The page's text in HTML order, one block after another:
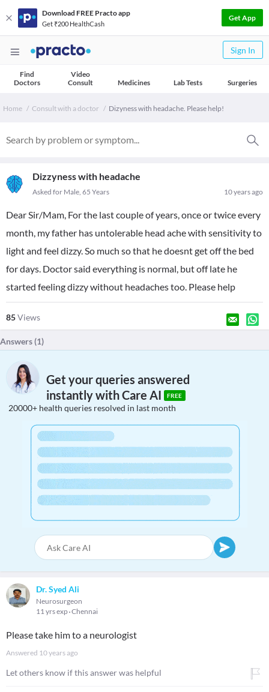
Download FREE Practo app
Get ₹200 HealthCash
Get App
Sign In
Find
Doctors
Video
Consult
Medicines Lab Tests Surgeries
Home Consult with a doctor Dizyness with headache. Please help!
Dizzyness with headache
10 years ago
Asked for Male, 65 Years
Dear Sir/Mam, For the last couple of years, once or twice every
month, my father has untolerable head ache with sensitivity to
light and feel dizzy. So much so that he doesnt get off the bed
for days. Doctor said everything is normal, but off late he
started feeling dizzy without headaches too. Please help
85Views
Answers (1)
Get your queries answered
instantly with Care AI
FREE
20000+ health queries resolved in last month
Dr. Syed Ali
Neurosurgeon
11 yrs exp Chennai
Please take him to a neurologist
Answered 10 years ago
Let others know if this answer was helpful